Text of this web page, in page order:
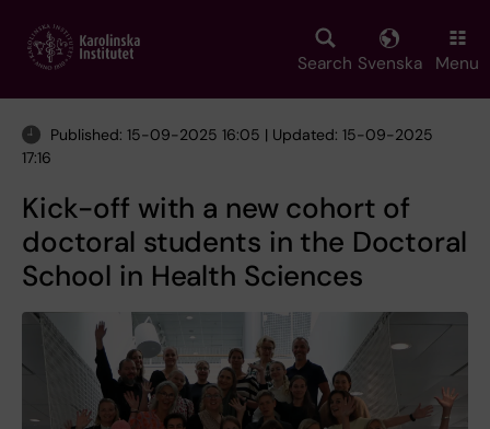
main
Search Svenska Menu
Published: 15-09-2025 16:05 | Updated: 15-09-2025
17:16
Kick-off with a new cohort of
doctoral students in the Doctoral
School in Health Sciences